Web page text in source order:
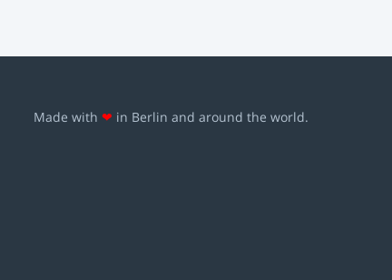
Made with ❤ in Berlin and around the world.